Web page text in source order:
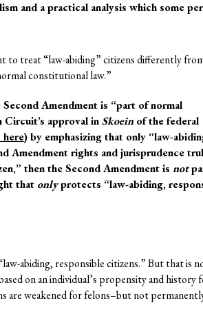
and a practical analysis which some
to treat “law-abiding” citizens differently
constitutional law.”
Amendment is “part of normal
approval inSkoeinof the federal
here) by emphasizing that only “law-
Amendment rights and jurisprudence
then the Second Amendment is not
that onlyprotects “law-abiding,
abiding, responsible citizens.” But that is
on an individual’s propensity and history
are weakened for felons–but not